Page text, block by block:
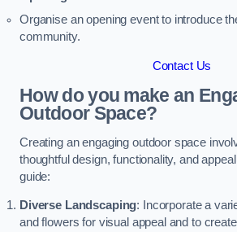
Organise an opening event to introduce
community.
Contact Us
How do you make an
Outdoor Space?
Creating an engaging outdoor space
thoughtful design, functionality, and
guide:
Diverse Landscaping: Incorporate a
and flowers for visual appeal and to